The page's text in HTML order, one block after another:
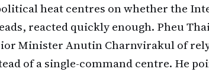
heat centres on whether the
reacted quickly enough. Pheu
Minister Anutin Charnvirakul of
of a single-command centre. He